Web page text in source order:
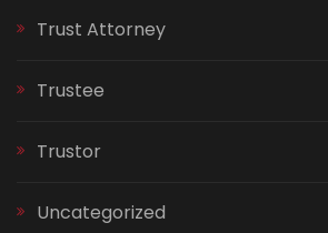
Trust Attorney
Trustee
Trustor
Uncategorized